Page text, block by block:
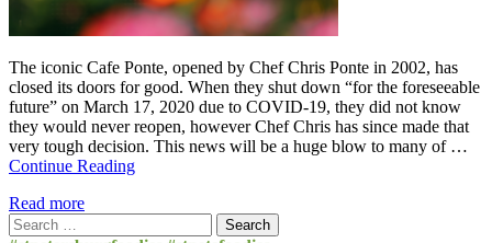
The iconic Cafe Ponte, opened by Chef Chris Ponte in 2002, has
closed its doors for good. When they shut down “for the foreseeable
future” on March 17, 2020 due to COVID-19, they did not know
they would never reopen, however Chef Chris has since made that
very tough decision. This news will be a huge blow to many of …
Continue Reading
Read more
Search